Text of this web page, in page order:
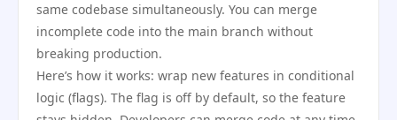
same codebase simultaneously. You can merge
incomplete code into the main branch without
breaking production.
Here’s how it works: wrap new features in conditional
logic (flags). The flag is off by default, so the feature